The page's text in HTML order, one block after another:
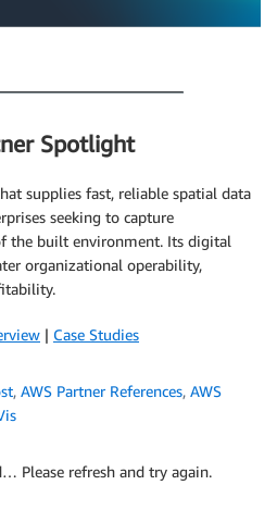
Spotlight
supplies fast, reliable spatial data
seeking to capture
the built environment. Its digital
organizational operability,
| Case Studies
, AWS Partner References, AWS
Please refresh and try again.